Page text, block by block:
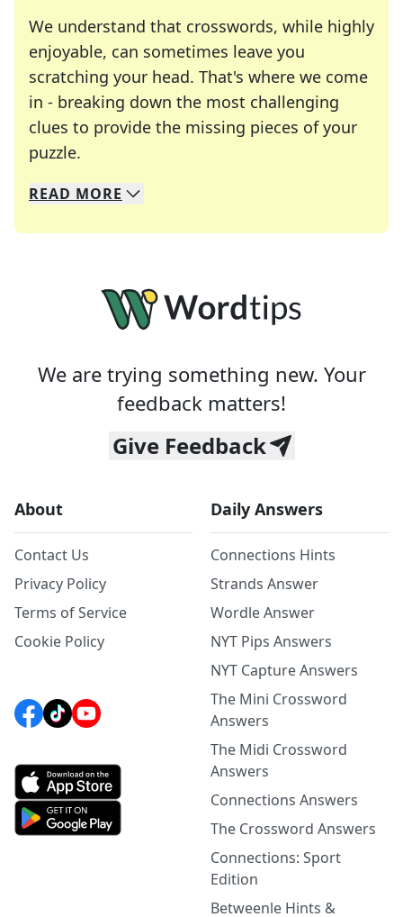
We understand that crosswords, while highly
enjoyable, can sometimes leave you
scratching your head. That's where we come
in - breaking down the most challenging
clues to provide the missing pieces of your
puzzle.
We specialize in solving many of your favorite
Whether you're a daily crossword enthusiast or
READ MORE
We are trying something new. Your
feedback matters!
Give Feedback
About
Contact Us
Privacy Policy
Terms of Service
Cookie Policy
Daily Answers
Connections Hints
Strands Answer
Wordle Answer
NYT Pips Answers
NYT Capture Answers
The Mini Crossword
Answers
The Midi Crossword
Answers
Connections Answers
The Crossword Answers
Connections: Sport
Edition
Betweenle Hints &